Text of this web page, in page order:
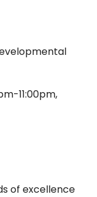
11:00pm,
of excellence